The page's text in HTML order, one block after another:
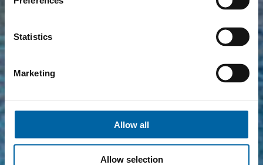
Statistics
Marketing
Allow all
Allow selection